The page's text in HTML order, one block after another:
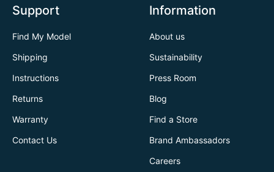
Support
Find My Model
Shipping
Instructions
Returns
Warranty
Contact Us
Information
About us
Sustainability
Press Room
Blog
Find a Store
Brand Ambassadors
Careers